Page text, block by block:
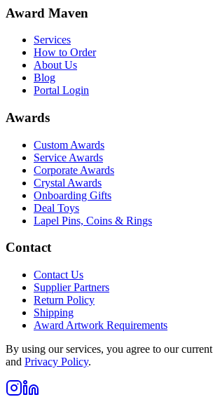
Award Maven
Services
How to Order
About Us
Blog
Portal Login
Awards
Custom Awards
Service Awards
Corporate Awards
Crystal Awards
Onboarding Gifts
Deal Toys
Lapel Pins, Coins & Rings
Contact
Contact Us
Supplier Partners
Return Policy
Shipping
Award Artwork Requirements
By using our services, you agree to our current
and Privacy Policy.